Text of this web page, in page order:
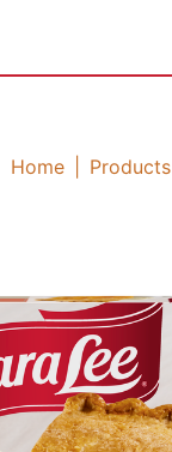
Home Products